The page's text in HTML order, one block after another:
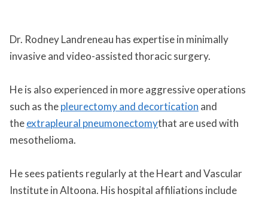
Dr. Rodney Landreneau has expertise in minimally
invasive and video-assisted thoracic surgery.
He is also experienced in more aggressive operations
such as thepleurectomy and decortication and
theextrapleural pneumonectomythat are used with
mesothelioma.
He sees patients regularly at the Heart and Vascular
Institute in Altoona. His hospital affiliations include